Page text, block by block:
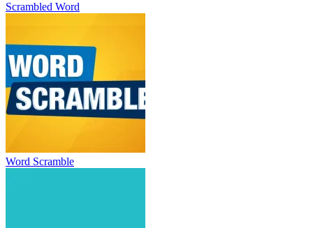
Scrambled Word
Word Scramble